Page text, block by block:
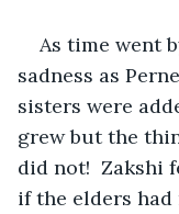
As time went
sadness as
sisters were
grew but the
did not!  Zakshi
if the elders